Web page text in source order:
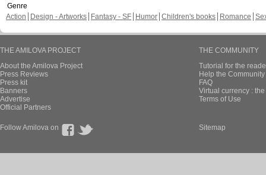
Genre
Action
Design - Artworks Fantasy - SF Humor Children's books Romance
THE AMILOVA PROJECT
About the Amilova Project
Press Reviews
Press kit
Banners
Advertise
Official Partners
THE COMMUNITY
Tutorial for the
Help the
FAQ
Virtual currency :
Terms of Use
Follow Amilova on Sitemap